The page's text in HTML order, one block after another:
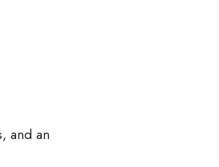
and an